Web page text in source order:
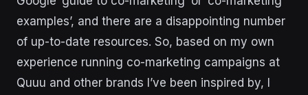
examples’, and there are a disappointing number
of up-to-date resources. So, based on my own
experience running co-marketing campaigns at
Quuu and other brands I’ve been inspired by, I